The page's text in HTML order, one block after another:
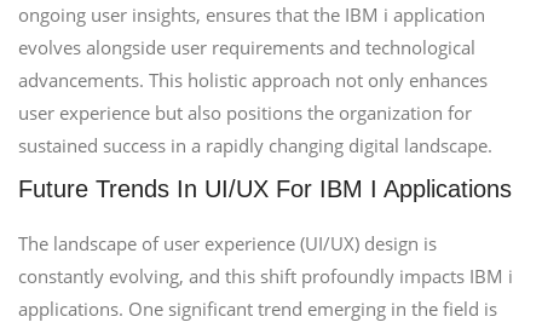
ongoing user insights, ensures that the IBM i application
evolves alongside user requirements and technological
advancements. This holistic approach not only enhances
user experience but also positions the organization for
sustained success in a rapidly changing digital landscape.
Future Trends In UI/UX For IBM I Applications
The landscape of user experience (UI/UX) design is
constantly evolving, and this shift profoundly impacts IBM i
applications. One significant trend emerging in the field is